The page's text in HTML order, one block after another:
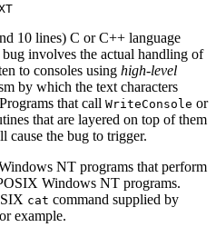
10 lines) C or C++ language
involves the actual handling of
to consoles using high-level
by which the text characters
that call WriteConsole or
that are layered on top of them
cause the bug to trigger.
NT programs that perform
Windows NT programs.
cat command supplied by
example.